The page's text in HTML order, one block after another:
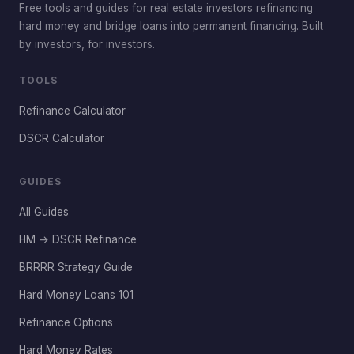
Free tools and guides for real estate investors refinancing
hard money and bridge loans into permanent financing. Built
by investors, for investors.
TOOLS
Refinance Calculator
DSCR Calculator
GUIDES
All Guides
HM → DSCR Refinance
BRRRR Strategy Guide
Hard Money Loans 101
Refinance Options
Hard Money Rates